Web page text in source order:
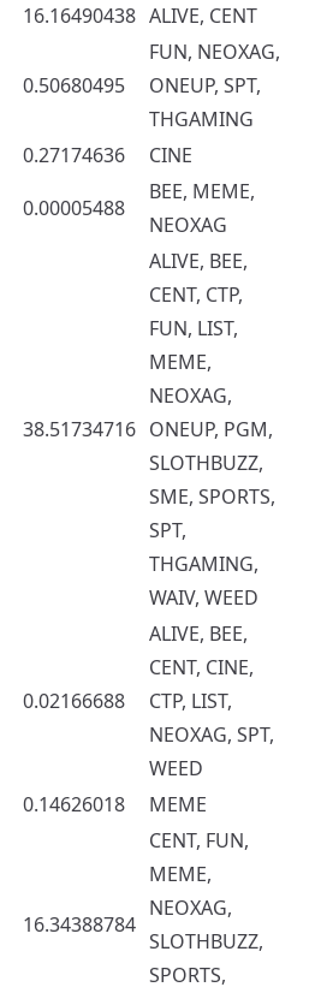
16.16490438 ALIVE, CENT
0.50680495
FUN, NEOXAG,
ONEUP, SPT,
THGAMING
0.27174636
CINE
0.00005488
BEE, MEME,
NEOXAG
38.51734716
ALIVE, BEE,
CENT, CTP,
FUN, LIST,
MEME,
NEOXAG,
ONEUP, PGM,
SLOTHBUZZ,
SME, SPORTS,
SPT,
THGAMING,
WAIV, WEED
0.02166688
ALIVE, BEE,
CENT, CINE,
CTP, LIST,
NEOXAG, SPT,
WEED
0.14626018 MEME
16.34388784
CENT, FUN,
MEME,
NEOXAG,
SLOTHBUZZ,
SPORTS,